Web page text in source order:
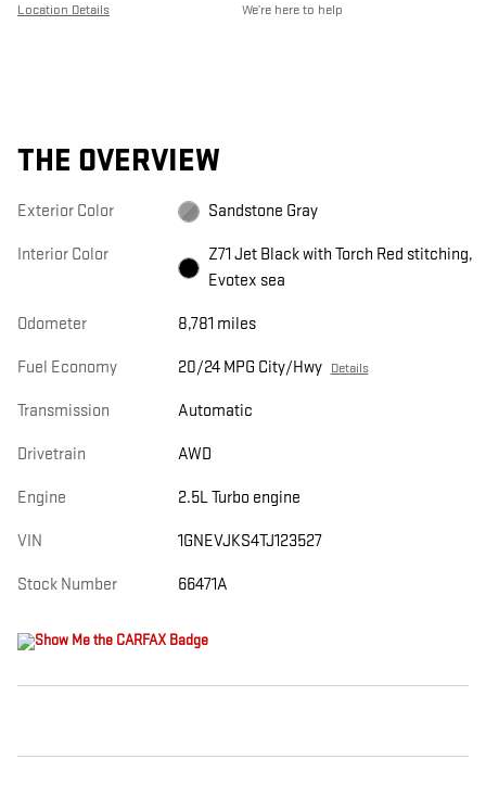
Location Details We’re here to help
THE OVERVIEW
Exterior Color Sandstone Gray
Interior Color
Z71 Jet Black with Torch Red stitching,
Evotex sea
Odometer 8,781 miles
Fuel Economy 20/24 MPG City/Hwy Details
Transmission Automatic
Drivetrain AWD
Engine 2.5L Turbo engine
VIN 1GNEVJKS4TJ123527
Stock Number 66471A